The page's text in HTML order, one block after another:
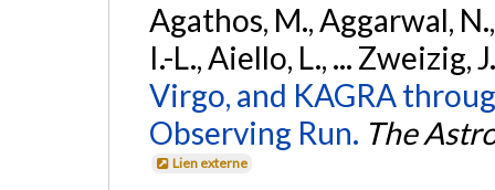
Agathos, M., Aggarwal,
I.-L., Aiello, L., ... Zweizig,
Virgo, and KAGRA
Observing Run. The
Lien externe